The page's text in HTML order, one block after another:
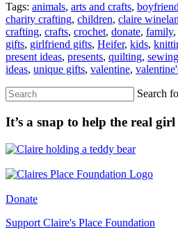
Tags: animals, arts and crafts,
charity crafting, children, claire
crafting, crafts, crochet, donate, family,
gifts, girlfriend gifts, Heifer, kids,
present ideas, presents, quilting, sewing
ideas, unique gifts, valentine,
Search
It’s a snap to help the real
Donate
Support Claire's Place Foundation